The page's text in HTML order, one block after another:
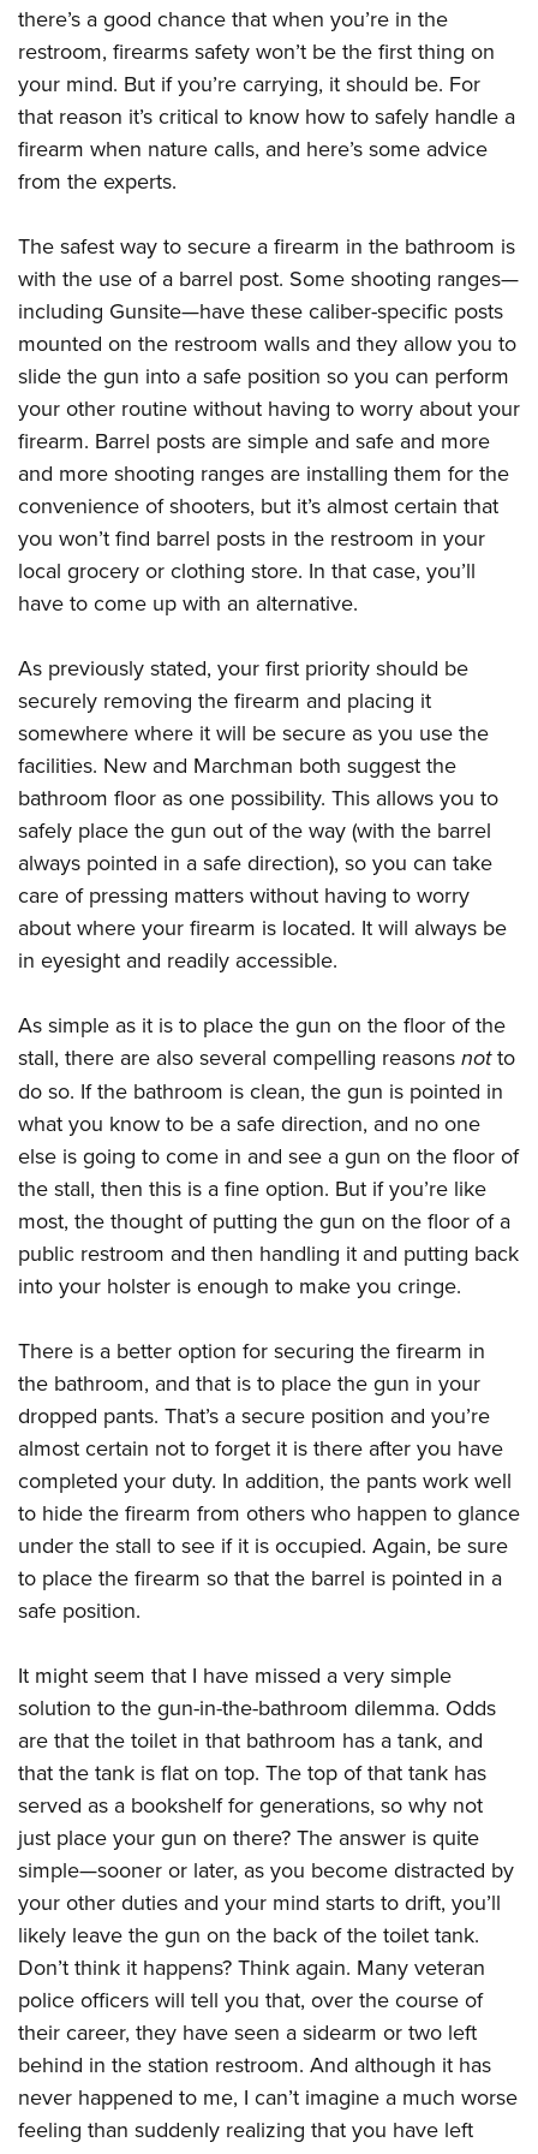
Firearm Training
NRA Marksmanship Qualification Program
NRA Training Course Catalog
Women On Target® Instructional Shooting Clinics
Become An NRA Instructor
Youth Education Summit
Adventure Camp
Youth Hunter Education Challenge
National Junior Shooting Camps
Youth Wildlife Art Contest
Home Air Gun Program
NRA Junior Membership
NRA Family
Eddie Eagle GunSafe® Program
NRA Gun Safety Rules
Collegiate Shooting Programs
National Youth Shooting Sports Cooperative Program
Request for Eagle Scout Certificate
there’s a good chance that when you’re in the
restroom, firearms safety won’t be the first thing on
your mind. But if you’re carrying, it should be. For
that reason it’s critical to know how to safely handle a
firearm when nature calls, and here’s some advice
from the experts.
The safest way to secure a firearm in the bathroom is
with the use of a barrel post. Some shooting ranges—
including Gunsite—have these caliber-specific posts
mounted on the restroom walls and they allow you to
slide the gun into a safe position so you can perform
your other routine without having to worry about your
firearm. Barrel posts are simple and safe and more
and more shooting ranges are installing them for the
convenience of shooters, but it’s almost certain that
you won’t find barrel posts in the restroom in your
local grocery or clothing store. In that case, you’ll
have to come up with an alternative.
As previously stated, your first priority should be
securely removing the firearm and placing it
somewhere where it will be secure as you use the
facilities. New and Marchman both suggest the
bathroom floor as one possibility. This allows you to
safely place the gun out of the way (with the barrel
always pointed in a safe direction), so you can take
care of pressing matters without having to worry
about where your firearm is located. It will always be
in eyesight and readily accessible.
As simple as it is to place the gun on the floor of the
stall, there are also several compelling reasons notto
do so. If the bathroom is clean, the gun is pointed in
what you know to be a safe direction, and no one
else is going to come in and see a gun on the floor of
the stall, then this is a fine option. But if you’re like
most, the thought of putting the gun on the floor of a
public restroom and then handling it and putting back
into your holster is enough to make you cringe.
There is a better option for securing the firearm in
the bathroom, and that is to place the gun in your
dropped pants. That’s a secure position and you’re
almost certain not to forget it is there after you have
completed your duty. In addition, the pants work well
to hide the firearm from others who happen to glance
under the stall to see if it is occupied. Again, be sure
to place the firearm so that the barrel is pointed in a
safe position.
It might seem that I have missed a very simple
solution to the gun-in-the-bathroom dilemma. Odds
are that the toilet in that bathroom has a tank, and
that the tank is flat on top. The top of that tank has
served as a bookshelf for generations, so why not
just place your gun on there? The answer is quite
simple—sooner or later, as you become distracted by
your other duties and your mind starts to drift, you’ll
likely leave the gun on the back of the toilet tank.
Don’t think it happens? Think again. Many veteran
police officers will tell you that, over the course of
their career, they have seen a sidearm or two left
behind in the station restroom. And although it has
never happened to me, I can’t imagine a much worse
feeling than suddenly realizing that you have left